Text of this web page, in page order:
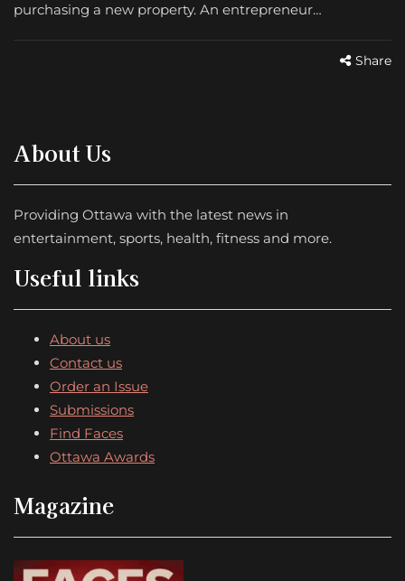
purchasing a new property. An entrepreneur…
Share
About Us
Providing Ottawa with the latest news in
entertainment, sports, health, fitness and more.
Useful links
About us
Contact us
Order an Issue
Submissions
Find Faces
Ottawa Awards
Magazine